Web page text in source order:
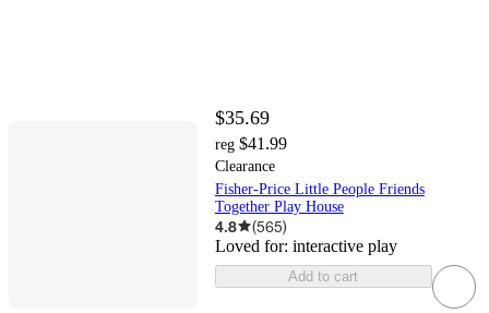
$35.69
reg $41.99
Clearance
Fisher-Price Little People Friends
Together Play House
4.8 (565)
Loved for: interactive play
Add to cart